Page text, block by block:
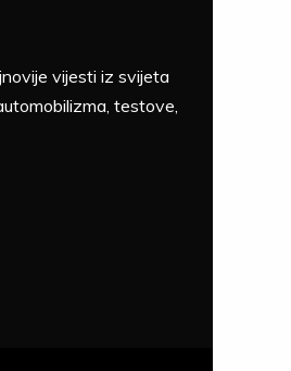
vijesti iz svijeta
testove,